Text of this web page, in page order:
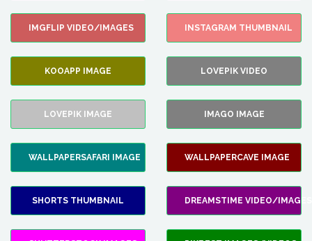
IMGFLIP VIDEO/IMAGES INSTAGRAM THUMBNAIL
KOOAPP IMAGE LOVEPIK VIDEO
LOVEPIK IMAGE IMAGO IMAGE
WALLPAPERSAFARI IMAGE WALLPAPERCAVE IMAGE
SHORTS THUMBNAIL DREAMSTIME VIDEO/IMAGES